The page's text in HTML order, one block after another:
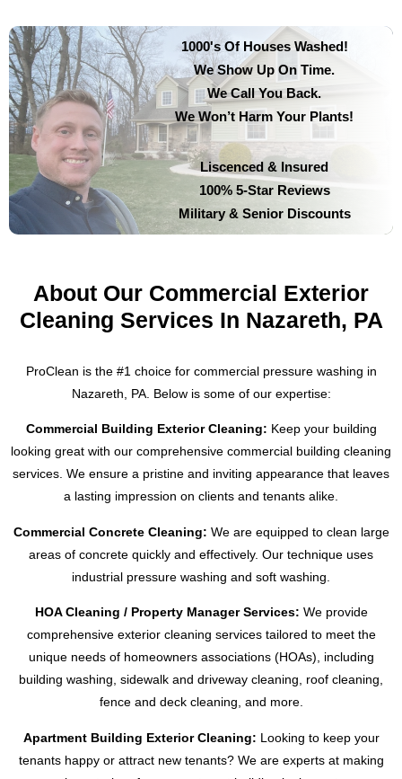
1000's Of Houses Washed!
We Show Up On Time.
We Call You Back.
We Won’t Harm Your Plants!
Liscenced & Insured
100% 5-Star Reviews
Military & Senior Discounts
About Our Commercial Exterior
Cleaning Services In Nazareth, PA
ProClean is the #1 choice for commercial pressure washing in
Nazareth, PA. Below is some of our expertise:
Commercial Building Exterior Cleaning: Keep your building
looking great with our comprehensive commercial building cleaning
services. We ensure a pristine and inviting appearance that leaves
a lasting impression on clients and tenants alike.
Commercial Concrete Cleaning: We are equipped to clean large
areas of concrete quickly and effectively. Our technique uses
industrial pressure washing and soft washing.
HOA Cleaning / Property Manager Services: We provide
comprehensive exterior cleaning services tailored to meet the
unique needs of homeowners associations (HOAs), including
building washing, sidewalk and driveway cleaning, roof cleaning,
fence and deck cleaning, and more.
Apartment Building Exterior Cleaning: Looking to keep your
tenants happy or attract new tenants? We are experts at making